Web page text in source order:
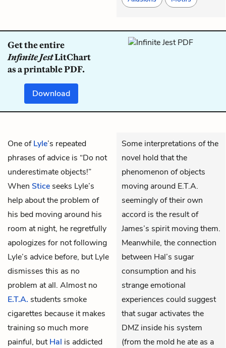
Get the entire
Infinite JestLitChart
as a printable PDF.
Download
One ofLyle’s repeated
phrases of advice is “Do not
underestimate objects!”
When Stice seeks Lyle’s
help about the problem of
his bed moving around his
room at night, he regretfully
apologizes for not following
Lyle’s advice before, but Lyle
dismisses this as no
problem at all. Almost no
E.T.A. students smoke
cigarettes because it makes
training so much more
painful, butHal is addicted
Some interpretations of the
novel hold that the
phenomenon of objects
moving around E.T.A.
seemingly of their own
accord is the result of
James’s spirit moving them.
Meanwhile, the connection
between Hal’s sugar
consumption and his
strange emotional
experiences could suggest
that sugar activates the
DMZ inside his system
(from the mold he ate as a